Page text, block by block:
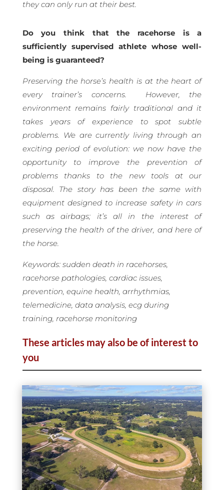
they can only run at their best.
Do you think that the racehorse is a
sufficiently supervised athlete whose well-
being is guaranteed?
Preserving the horse’s health is at the heart of
every trainer’s concerns. However, the
environment remains fairly traditional and it
takes years of experience to spot subtle
problems. We are currently living through an
exciting period of evolution: we now have the
opportunity to improve the prevention of
problems thanks to the new tools at our
disposal. The story has been the same with
equipment designed to increase safety in cars
such as airbags; it’s all in the interest of
preserving the health of the driver, and here of
the horse.
Keywords: sudden death in racehorses,
racehorse pathologies, cardiac issues,
prevention, equine health, arrhythmias,
telemedicine, data analysis, ecg during
training, racehorse monitoring
These articles may also be of interest to
you